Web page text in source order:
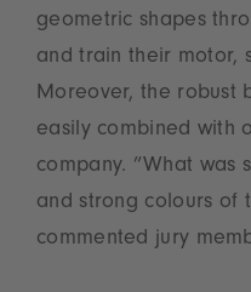
geometric shapes
and train their motor,
Moreover, the robust
easily combined with
company. ”What was
and strong colours of
commented jury